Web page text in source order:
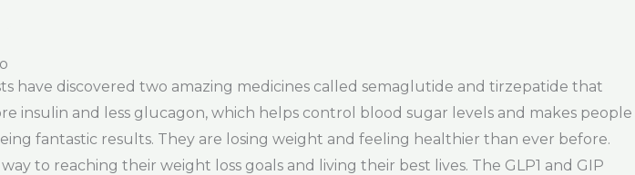
have discovered two amazing medicines called semaglutide and tirzepatide that
insulin and less glucagon, which helps control blood sugar levels and makes people
fantastic results. They are losing weight and feeling healthier than ever before.
to reaching their weight loss goals and living their best lives. The GLP1 and GIP